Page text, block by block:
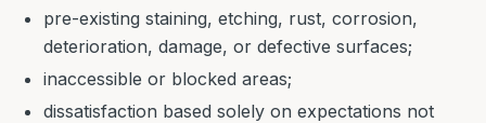
pre-existing staining, etching, rust, corrosion,
deterioration, damage, or defective surfaces;
inaccessible or blocked areas;
dissatisfaction based solely on expectations not